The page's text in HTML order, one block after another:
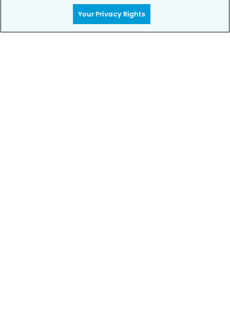
Call to Schedule
Your Smile is Our Priority
Your Privacy Rights